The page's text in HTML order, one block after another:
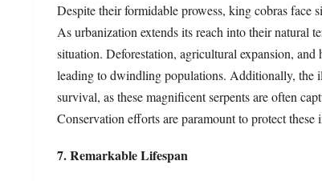
Despite their formidable prowess, king cobras
As urbanization extends its reach into their natural
situation. Deforestation, agricultural expansion,
leading to dwindling populations. Additionally, the
survival, as these magnificent serpents are often
Conservation efforts are paramount to protect
7. Remarkable Lifespan